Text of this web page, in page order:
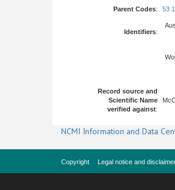
Parent Codes: 53
Identifiers:
Record source and
Scientific Name
verified against:
NCMI Information and Data
Copyright Legal notice and